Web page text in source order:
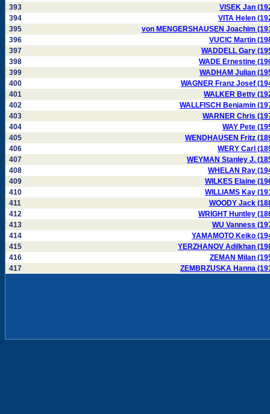
393
VISEK Jan
394
VITA Helen
395
von MENGERSHAUSEN Joachim
396
VUCIC Martin
397
WADDELL Gary
398
WADE Ernestine
399
WADHAM Julian
400
WAGNER Franz Josef
401
WALKER Betty
402
WALLFISCH Benjamin
403
WARNER Chris
404
WAY Pete
405
WENDHAUSEN Fritz
406
WERY Carl
407
WEYMAN Stanley J.
408
WHELAN Ray
409
WILKES Elaine
410
WILLIAMS Kay
411
WOODY Jack
412
WRIGHT Huntley
413
WU Vanness
414
YAMAMOTO Keiko
415
YERZHANOV Adilkhan
416
ZEMAN Milan
417
ZEMBRZUSKA Hanna